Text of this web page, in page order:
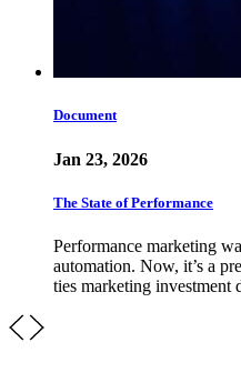
Document
Jan 23, 2026
The State of Performance
Performance marketing
automation. Now, it’s a
ties marketing